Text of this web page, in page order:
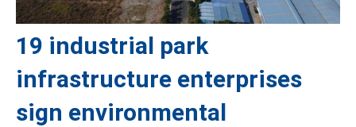
19 industrial park
infrastructure enterprises
sign environmental